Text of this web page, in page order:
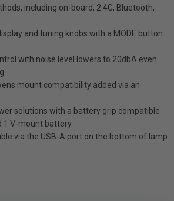
including on-board, 2.4G, Bluetooth,
and tuning knobs with a MODE button
with noise level lowers to 20dbA even
mount compatibility added via an
solutions with a battery grip compatible
1 V-mount battery
via the USB-A port on the bottom of lamp